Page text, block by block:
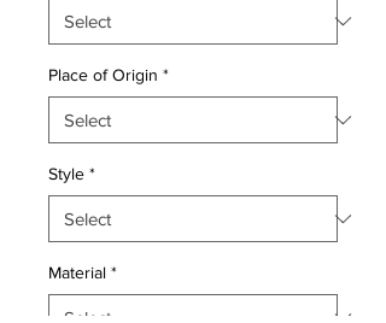
Place of Origin *
Style *
Material *